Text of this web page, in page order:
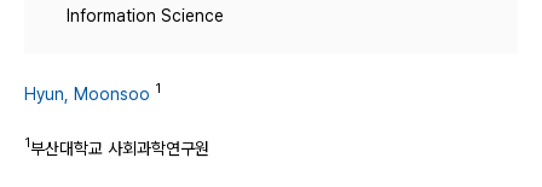
Information Science
Hyun, Moonsoo 1
1부산대학교 사회과학연구원